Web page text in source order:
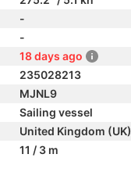
-
-
18 days ago
235028213
MJNL9
Sailing vessel
United Kingdom (UK)
11 / 3 m